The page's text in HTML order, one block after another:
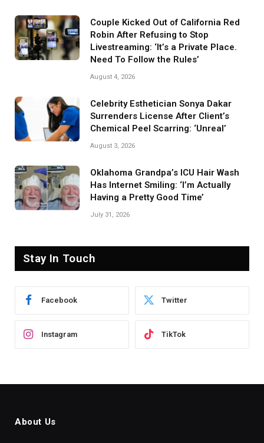
Couple Kicked Out of California Red
Robin After Refusing to Stop
Livestreaming: ‘It’s a Private Place.
Need To Follow the Rules’
August 4, 2026
Celebrity Esthetician Sonya Dakar
Surrenders License After Client’s
Chemical Peel Scarring: ‘Unreal’
August 3, 2026
Oklahoma Grandpa’s ICU Hair Wash
Has Internet Smiling: ‘I’m Actually
Having a Pretty Good Time’
July 31, 2026
Stay In Touch
Facebook Twitter
Instagram TikTok
About Us